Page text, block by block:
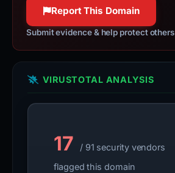
Report This Domain
Submit evidence & help protect others
VIRUSTOTAL ANALYSIS
17
/ 91 security vendors
flagged this domain